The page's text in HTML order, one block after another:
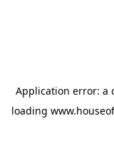
Application error: a
loading